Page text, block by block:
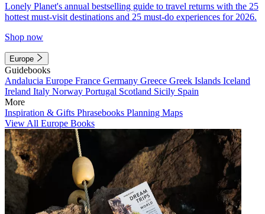
Lonely Planet's annual bestselling guide to travel returns with the 25
hottest must-visit destinations and 25 must-do experiences for 2026.
Shop now
Europe
Guidebooks
Andalucia Europe France Germany Greece Greek Islands Iceland
Ireland Italy Norway Portugal Scotland Sicily Spain
More
Inspiration & Gifts Phrasebooks Planning Maps
View All Europe Books